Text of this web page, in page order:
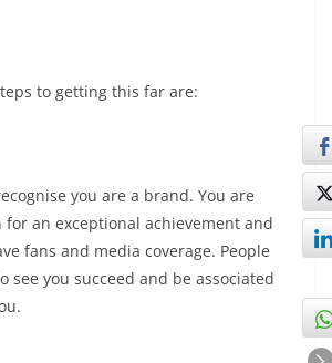
to getting this far are:
you are a brand. You are
for an exceptional achievement and
fans and media coverage. People
see you succeed and be associated